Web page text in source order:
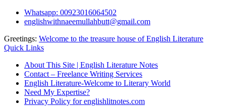
Skip
Whatsapp: 00923016064502
englishwithnaeemullahbutt@gmail.com
Greetings: Welcome to the treasure house of English Literature
Quick Links
About This Site | English Literature Notes
Contact – Freelance Writing Services
English Literature-Welcome to Literary World
Need My Expertise?
Privacy Policy for englishlitnotes.com